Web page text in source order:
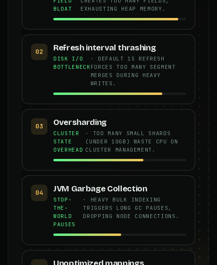
BLOAT
EXHAUSTING HEAP MEMORY.
02 Refresh interval thrashing
DISK I/O
BOTTLENECK
· DEFAULT 1S REFRESH
FORCES TOO MANY SEGMENT
MERGES DURING HEAVY
WRITES.
03 Oversharding
CLUSTER
STATE
OVERHEAD
· TOO MANY SMALL SHARDS
(UNDER 10GB) WASTE CPU ON
CLUSTER MANAGEMENT.
04 JVM Garbage Collection
STOP-
THE-
WORLD
PAUSES
· HEAVY BULK INDEXING
TRIGGERS LONG GC PAUSES,
DROPPING NODE CONNECTIONS.